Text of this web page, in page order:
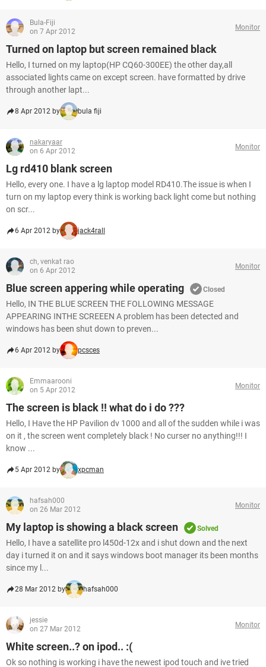
Bula-Fiji
on 7 Apr 2012
Monitor
Turned on laptop but screen remained black
Hello, I turned on my laptop(HP CQ60-300EE) the other day,all
associated lights came on except screen. have formatted by drive
through another lapt...
8 Apr 2012 by bula fiji
nakaryaar
on 6 Apr 2012
Monitor
Lg rd410 blank screen
Hello, every one. I have a lg laptop model RD410.The issue is when I
turn on my laptop every think is working back light come but nothing
on scr...
6 Apr 2012 by jack4rall
ch, venkat rao
on 6 Apr 2012
Monitor
Blue screen appering while operating Closed
Hello, IN THE BLUE SCREEN THE FOLLOWING MESSAGE
APPEARING INTHE SCREEEN A problem has been detected and
windows has been shut down to preven...
6 Apr 2012 by pcsces
Emmaarooni
on 5 Apr 2012
Monitor
The screen is black !! what do i do ???
Hello, I Have the HP Pavilion dv 1000 and all of the sudden while i was
on it , the screen went completely black ! No curser no anything!!! I
know ...
5 Apr 2012 by xpcman
hafsah000
on 26 Mar 2012
Monitor
My laptop is showing a black screen Solved
Hello, I have a satellite pro l450d-12x and i shut down and the next
day i turned it on and it says windows boot manager its been months
since my l...
28 Mar 2012 by hafsah000
jessie
on 27 Mar 2012
Monitor
White screen..? on ipod.. :(
Ok so nothing is working i have the newest ipod touch and ive tried